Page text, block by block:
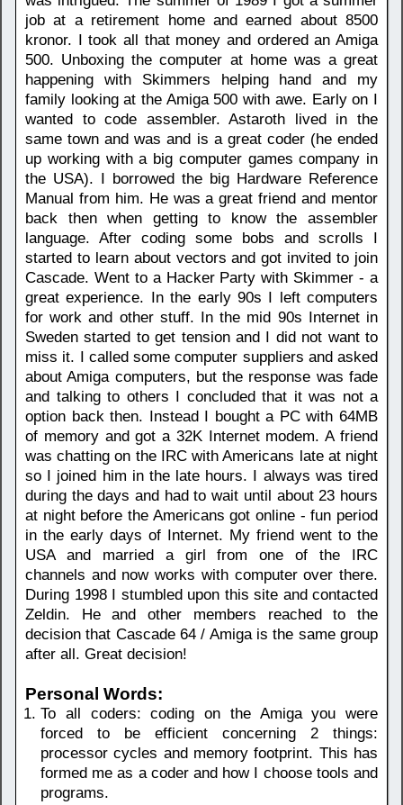
job at a retirement home and earned about 8500
kronor. I took all that money and ordered an Amiga
500. Unboxing the computer at home was a great
happening with Skimmers helping hand and my
family looking at the Amiga 500 with awe. Early on I
wanted to code assembler. Astaroth lived in the
same town and was and is a great coder (he ended
up working with a big computer games company in
the USA). I borrowed the big Hardware Reference
Manual from him. He was a great friend and mentor
back then when getting to know the assembler
language. After coding some bobs and scrolls I
started to learn about vectors and got invited to join
Cascade. Went to a Hacker Party with Skimmer - a
great experience. In the early 90s I left computers
for work and other stuff. In the mid 90s Internet in
Sweden started to get tension and I did not want to
miss it. I called some computer suppliers and asked
about Amiga computers, but the response was fade
and talking to others I concluded that it was not a
option back then. Instead I bought a PC with 64MB
of memory and got a 32K Internet modem. A friend
was chatting on the IRC with Americans late at night
so I joined him in the late hours. I always was tired
during the days and had to wait until about 23 hours
at night before the Americans got online - fun period
in the early days of Internet. My friend went to the
USA and married a girl from one of the IRC
channels and now works with computer over there.
During 1998 I stumbled upon this site and contacted
Zeldin. He and other members reached to the
decision that Cascade 64 / Amiga is the same group
after all. Great decision!
Personal Words:
To all coders: coding on the Amiga you were
forced to be efficient concerning 2 things:
processor cycles and memory footprint. This has
formed me as a coder and how I choose tools and
programs.